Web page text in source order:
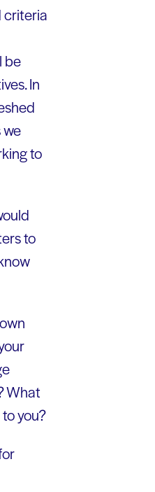
criteria
be
In
to
to
What
you?